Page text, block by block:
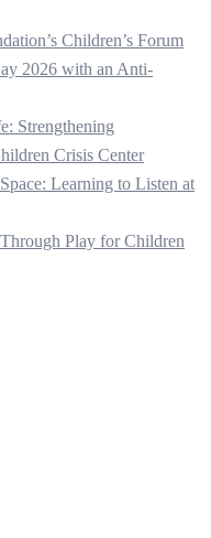
Children’s Forum
2026 with an Anti-
Strengthening
Crisis Center
Learning to Listen at
Play for Children